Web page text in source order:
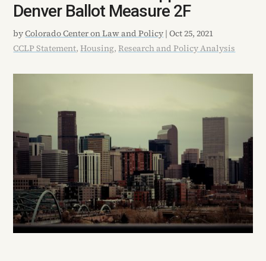
Denver Ballot Measure 2F
byColorado Center on Law and Policy |Oct 25, 2021
CCLP Statement,Housing,Research and Policy Analysis